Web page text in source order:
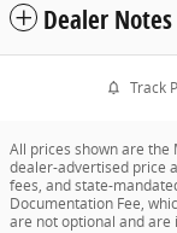
Dealer Notes
Track
All prices shown are the
dealer-advertised price
fees, and state-
Documentation Fee,
are not optional and